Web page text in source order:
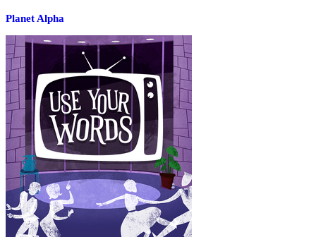
Planet Alpha